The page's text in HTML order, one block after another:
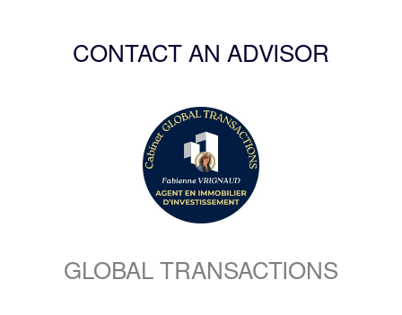
CONTACT AN ADVISOR
GLOBAL TRANSACTIONS